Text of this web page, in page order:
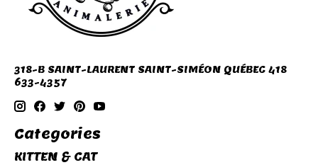
318-B SAINT-LAURENT SAINT-SIMÉON QUÉBEC 418
633-4357
Categories
KITTEN & CAT